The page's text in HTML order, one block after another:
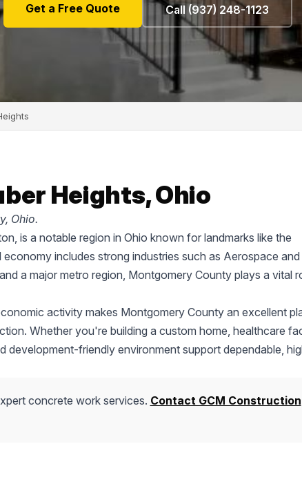
Get a Free Quote Call (937) 248-1123
Heights, Ohio
Ohio.
is a notable region in Ohio known for landmarks like the
includes strong industries such as Aerospace and
a major metro region, Montgomery County plays a vital
activity makes Montgomery County an excellent
Whether you're building a custom home, healthcare
development-friendly environment support dependable,
concrete work services. Contact GCM Construction